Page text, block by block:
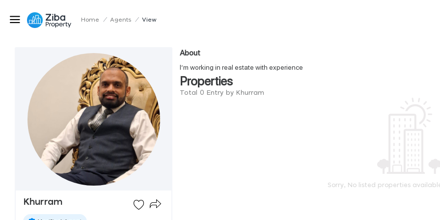
Home / Agents / View
Khurram
About
I’m working in real estate with experience
Properties
Total 0 Entry by Khurram
Sorry, No listed properties